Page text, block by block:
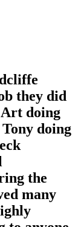
they did
doing
doing
the
many